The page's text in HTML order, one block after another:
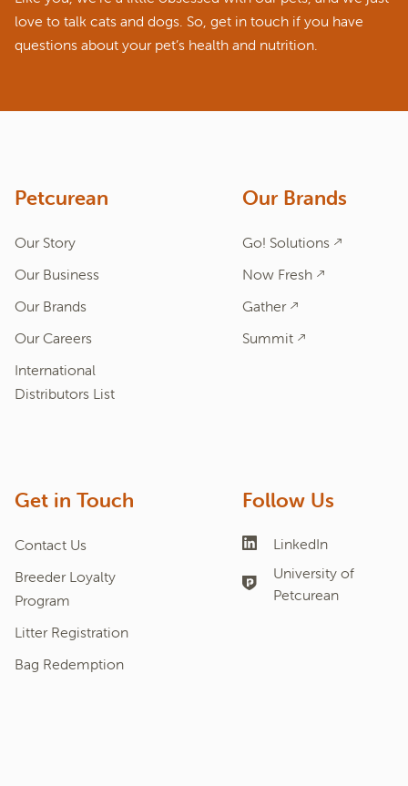
love to talk cats and dogs. So, get in touch if you have
questions about your pet’s health and nutrition.
How can we help?
1.866.864.6112
Petcurean
Our Story
Our Business
Our Brands
Our Careers
International
Distributors List
Our Brands
Go! Solutions
Now Fresh
Gather
Summit
Get in Touch
Contact Us
Breeder Loyalty
Program
Litter Registration
Bag Redemption
Follow Us
LinkedIn
University of
Petcurean